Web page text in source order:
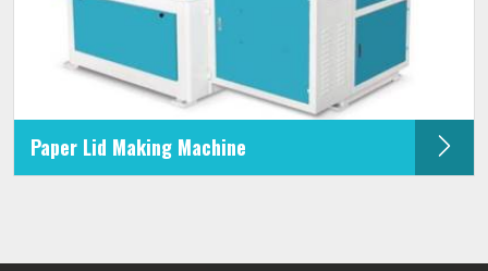
Paper Lid Making Machine